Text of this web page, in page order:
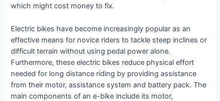
which might cost money to fix.
Electric bikes have become increasingly popular as an
effective means for novice riders to tackle steep inclines or
difficult terrain without using pedal power alone.
Furthermore, these electric bikes reduce physical effort
needed for long distance riding by providing assistance
from their motor, assistance system and battery pack. The
main components of an e-bike include its motor,